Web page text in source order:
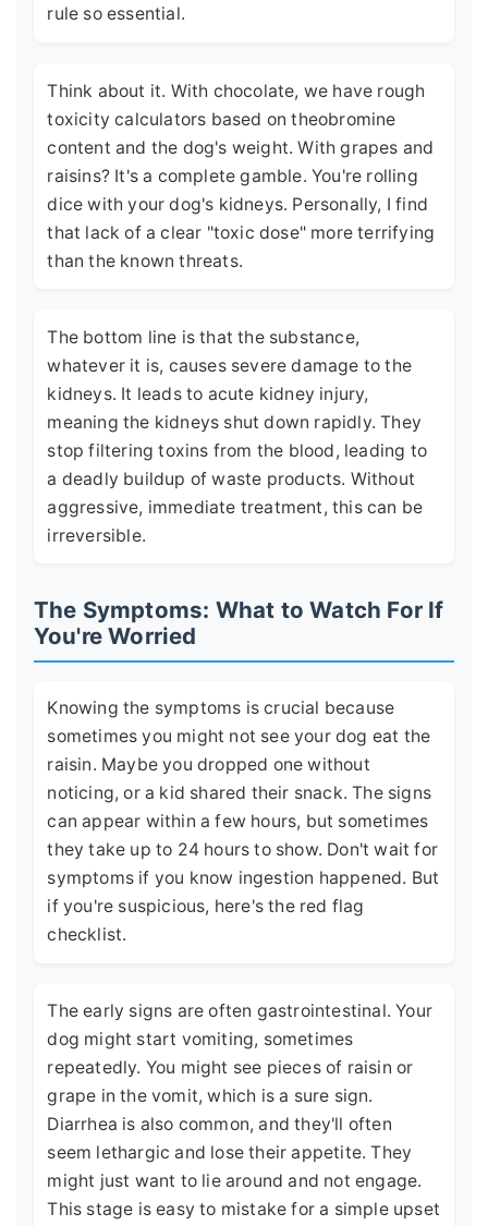
rule so essential.
Think about it. With chocolate, we have rough
toxicity calculators based on theobromine
content and the dog's weight. With grapes and
raisins? It's a complete gamble. You're rolling
dice with your dog's kidneys. Personally, I find
that lack of a clear "toxic dose" more terrifying
than the known threats.
The bottom line is that the substance,
whatever it is, causes severe damage to the
kidneys. It leads to acute kidney injury,
meaning the kidneys shut down rapidly. They
stop filtering toxins from the blood, leading to
a deadly buildup of waste products. Without
aggressive, immediate treatment, this can be
irreversible.
The Symptoms: What to Watch For If
You're Worried
Knowing the symptoms is crucial because
sometimes you might not see your dog eat the
raisin. Maybe you dropped one without
noticing, or a kid shared their snack. The signs
can appear within a few hours, but sometimes
they take up to 24 hours to show. Don't wait for
symptoms if you know ingestion happened. But
if you're suspicious, here's the red flag
checklist.
The early signs are often gastrointestinal. Your
dog might start vomiting, sometimes
repeatedly. You might see pieces of raisin or
grape in the vomit, which is a sure sign.
Diarrhea is also common, and they'll often
seem lethargic and lose their appetite. They
might just want to lie around and not engage.
This stage is easy to mistake for a simple upset